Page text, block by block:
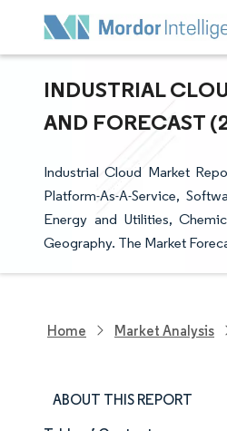
INDUSTRIAL
AND FORECAST
Industrial Cloud Market
Platform-As-A-Service,
Energy and Utilities,
Geography. The Market
Home Market Analysis
ABOUT THIS REPORT